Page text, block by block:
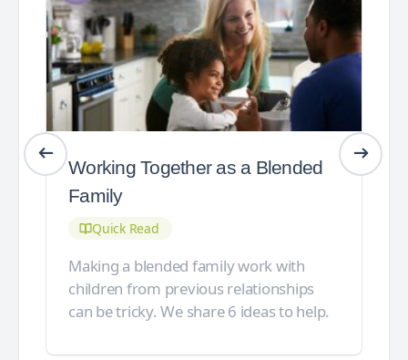
Working Together as a Blended
Family
Quick Read
Making a blended family work with
children from previous relationships
can be tricky. We share 6 ideas to help.